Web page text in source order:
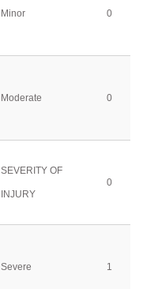
Minor 0
Moderate 0
SEVERITY OF
INJURY
0
Severe 1